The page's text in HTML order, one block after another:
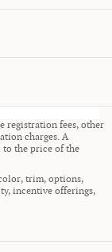
registration fees, other
charges. A
to the price of the
trim, options,
incentive offerings,